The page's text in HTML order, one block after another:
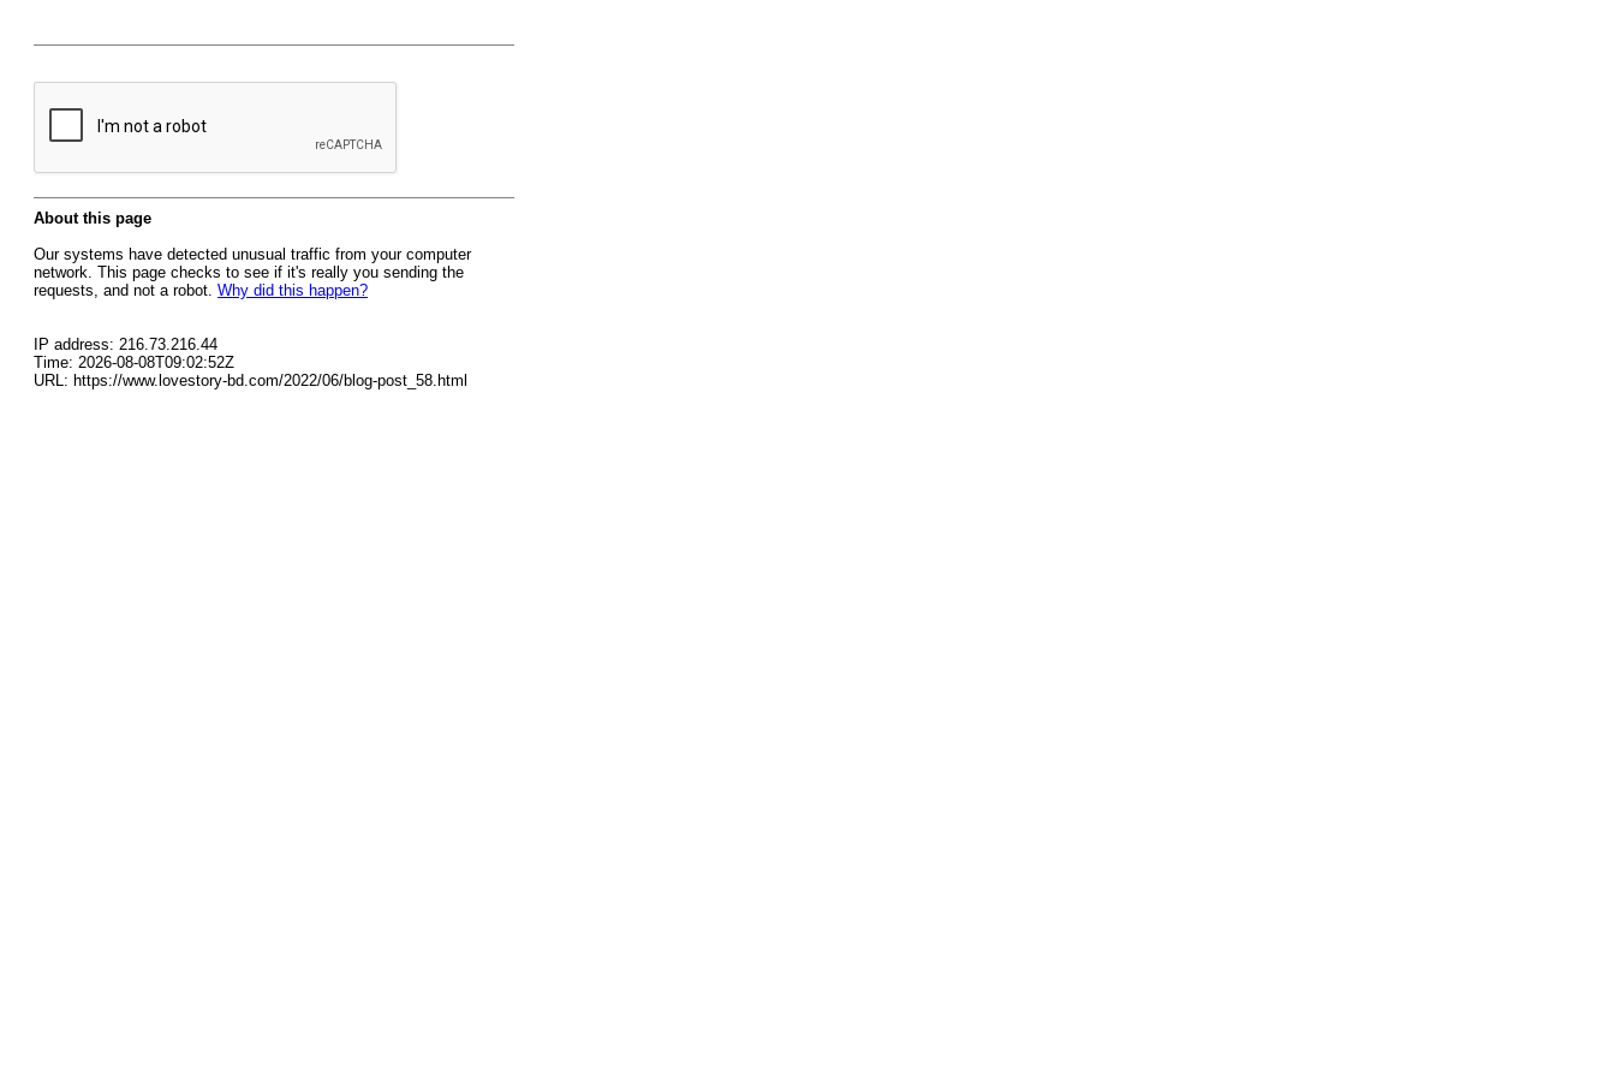
About this page
Our systems have detected unusual traffic from your computer
network. This page checks to see if it's really you sending the
requests, and not a robot. Why did this happen?
IP address: 216.73.216.44
Time: 2026-08-08T09:02:52Z
URL: https://www.lovestory-bd.com/2022/06/blog-post_58.html